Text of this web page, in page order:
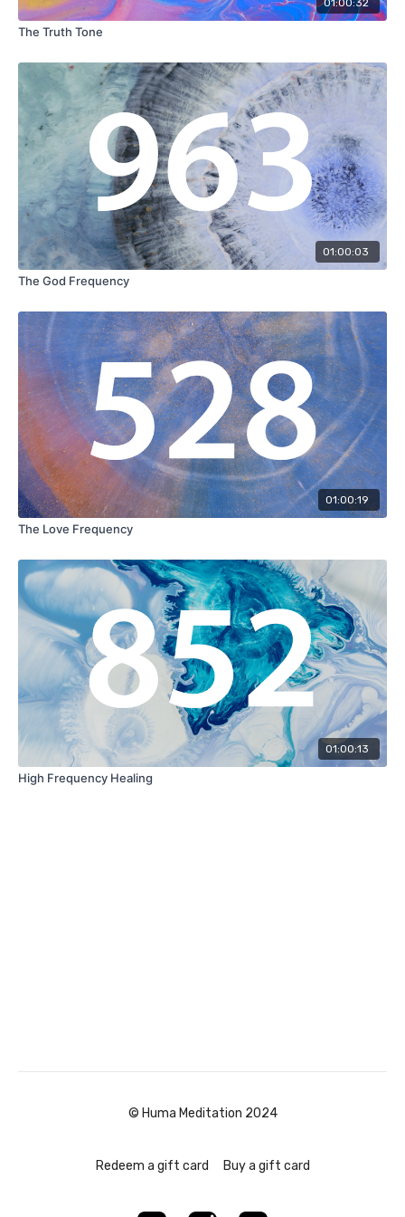
01:00:32
The Truth Tone
01:00:03
The God Frequency
01:00:19
The Love Frequency
01:00:13
High Frequency Healing
© Huma Meditation 2024
Redeem a gift card Buy a gift card